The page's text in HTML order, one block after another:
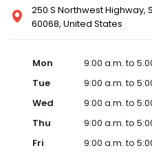
250 S Northwest Highway,
60068, United States
Mon 9:00 a.m. to
Tue
9:00 a.m. to
Wed
9:00 a.m. to
Thu
9:00 a.m. to
Fri
9:00 a.m. to